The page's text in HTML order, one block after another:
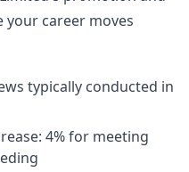
your career moves
typically conducted in
4% for meeting